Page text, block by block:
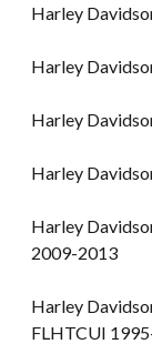
Harley
Harley
Harley
Harley
Harley
2009-2013
Harley
FLHTCUI